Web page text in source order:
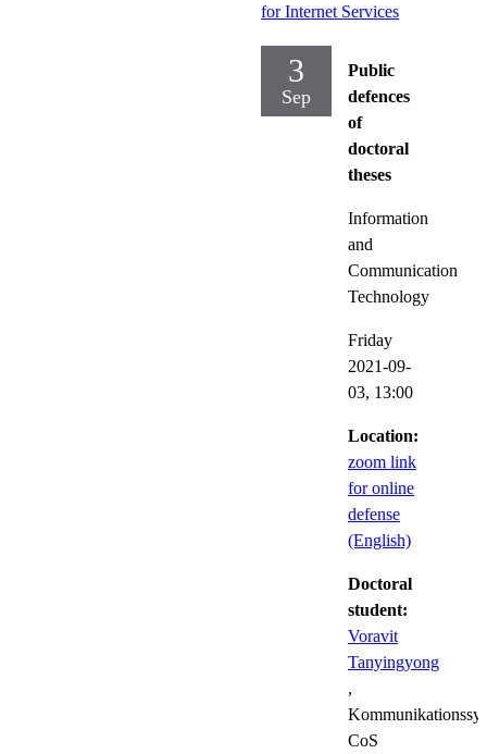
for Internet Services
3
Sep
Public
defences
of
doctoral
theses
Information
and
Communication
Technology
Friday
2021-09-
03, 13:00
Location:
zoom link
for online
defense
(English)
Doctoral
student:
Voravit
Tanyingyong
,
CoS